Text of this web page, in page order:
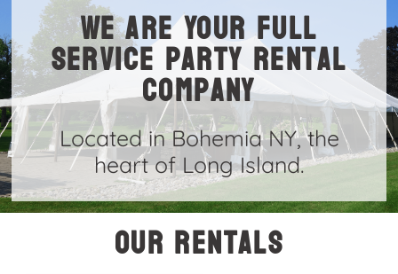
We are Your full
service party rental
company
Located in Bohemia NY, the
heart of Long Island.
Our Rentals